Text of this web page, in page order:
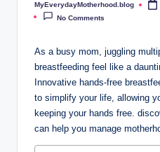
Posted
by
MyEverydayMotherhood.blog
No Comments
As a busy mom, juggling
breastfeeding feel like a
Innovative hands-free
to ​simplify your life, allowing⁤
keeping your hands free.
can help you manage